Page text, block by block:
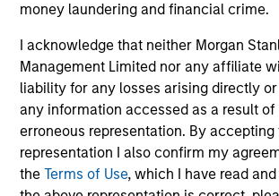
money laundering and financial crime.
I acknowledge that neither Morgan
Management Limited nor any affiliate
liability for any losses arising directly
any information accessed as a result
erroneous representation. By accepting
representation I also confirm my
theTerms of Use, which I have read